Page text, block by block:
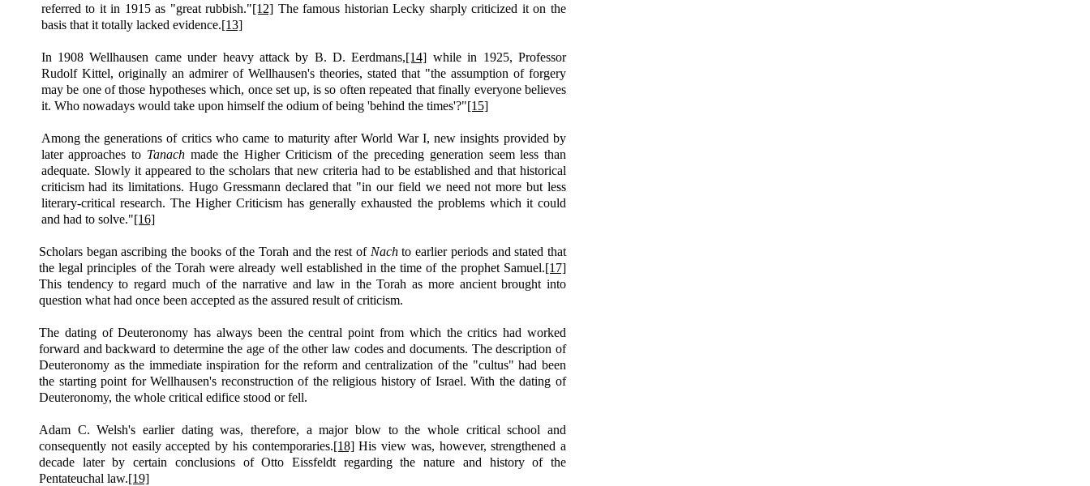
referred to it in 1915 as "great rubbish."[12] The famous historian Lecky sharply criticized it on the
basis that it totally lacked evidence.[13]
In 1908 Wellhausen came under heavy attack by B. D. Eerdmans,[14] while in 1925, Professor
Rudolf Kittel, originally an admirer of Wellhausen's theories, stated that "the assumption of forgery
may be one of those hypotheses which, once set up, is so often repeated that finally everyone believes
it. Who nowadays would take upon himself the odium of being 'behind the times'?"[15]
Among the generations of critics who came to maturity after World War I, new insights provided by
later approaches to Tanachmade the Higher Criticism of the preceding generation seem less than
adequate. Slowly it appeared to the scholars that new criteria had to be established and that historical
criticism had its limitations. Hugo Gressmann declared that "in our field we need not more but less
literary-critical research. The Higher Criticism has generally exhausted the problems which it could
and had to solve."[16]
Scholars began ascribing the books of the Torah and the rest of Nachto earlier periods and stated that
the legal principles of the Torah were already well established in the time of the prophet Samuel.[17]
This tendency to regard much of the narrative and law in the Torah as more ancient brought into
question what had once been accepted as the assured result of criticism.
The dating of Deuteronomy has always been the central point from which the critics had worked
forward and backward to determine the age of the other law codes and documents. The description of
Deuteronomy as the immediate inspiration for the reform and centralization of the "cultus" had been
the starting point for Wellhausen's reconstruction of the religious history of Israel. With the dating of
Deuteronomy, the whole critical edifice stood or fell.
Adam C. Welsh's earlier dating was, therefore, a major blow to the whole critical school and
consequently not easily accepted by his contemporaries.[18]His view was, however, strengthened a
decade later by certain conclusions of Otto Eissfeldt regarding the nature and history of the
Pentateuchal law.[19]